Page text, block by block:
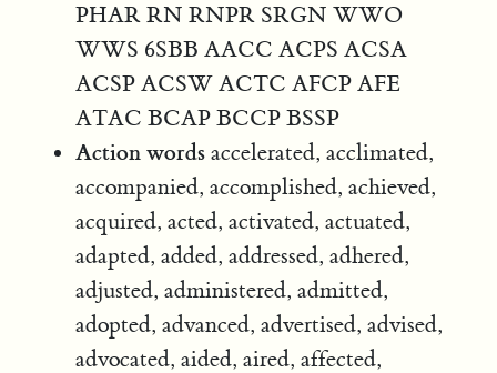
PHAR RN RNPR SRGN WWO
WWS 6SBB AACC ACPS ACSA
ACSP ACSW ACTC AFCP AFE
ATAC BCAP BCCP BSSP
Action words accelerated, acclimated,
accompanied, accomplished, achieved,
acquired, acted, activated, actuated,
adapted, added, addressed, adhered,
adjusted, administered, admitted,
adopted, advanced, advertised, advised,
advocated, aided, aired, affected,